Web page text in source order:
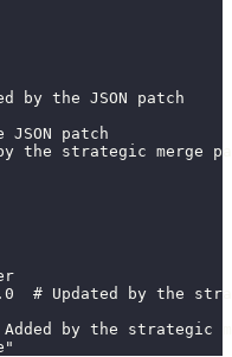
by the JSON patch
JSON patch
the strategic merge
# Updated by the
by the strategic